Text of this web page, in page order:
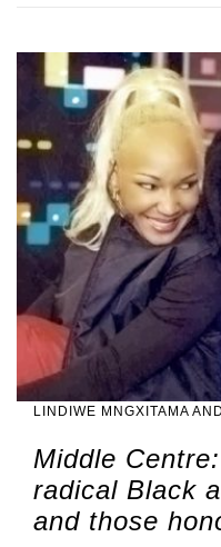
LINDIWE MNGXITAMA
Middle
radical Black
and those